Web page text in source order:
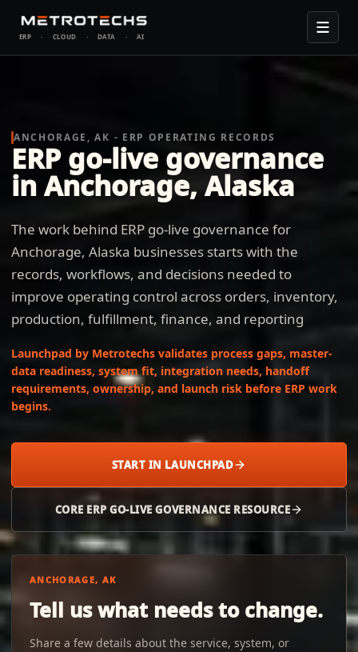
ERP · CLOUD · DATA · AI
ANCHORAGE, AK - ERP OPERATING RECORDS
ERP go-live governance
in Anchorage, Alaska
The work behind ERP go-live governance for
Anchorage, Alaska businesses starts with the
records, workflows, and decisions needed to
improve operating control across orders, inventory,
production, fulfillment, finance, and reporting
Launchpad by Metrotechs validates process gaps, master-
data readiness, system fit, integration needs, handoff
requirements, ownership, and launch risk before ERP work
begins.
START IN LAUNCHPAD
CORE ERP GO-LIVE GOVERNANCE RESOURCE
ANCHORAGE, AK
Tell us what needs to change.
Share a few details about the service, system, or